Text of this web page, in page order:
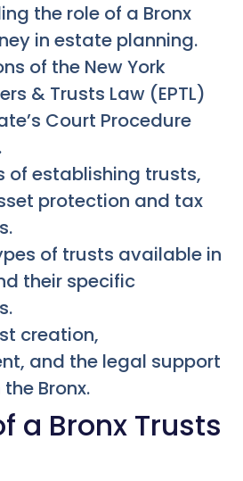
the role of a Bronx
in estate planning.
of the New York
& Trusts Law (EPTL)
Court Procedure
of establishing trusts,
protection and tax
of trusts available in
their specific
creation,
and the legal support
Bronx.
a Bronx Trusts